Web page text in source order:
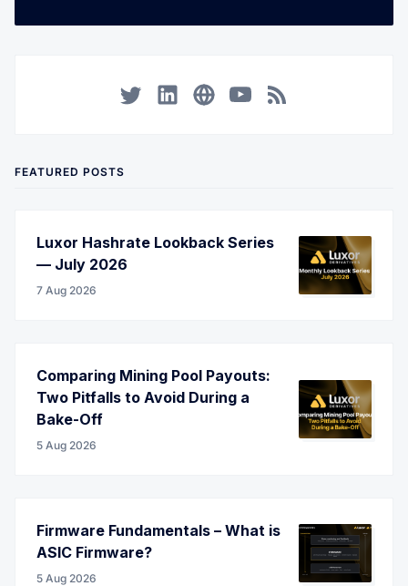
FEATURED POSTS
Luxor Hashrate Lookback Series
— July 2026
7 Aug 2026
Comparing Mining Pool Payouts:
Two Pitfalls to Avoid During a
Bake-Off
5 Aug 2026
Firmware Fundamentals – What is
ASIC Firmware?
5 Aug 2026